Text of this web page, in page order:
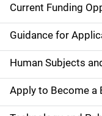
S
i
d
e
n
Current Funding
Guidance for
Human Subjects
Apply to Become a